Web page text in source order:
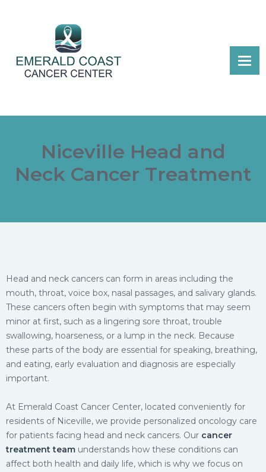
Niceville Head and
Neck Cancer Treatment
Head and neck cancers can form in areas including the
mouth, throat, voice box, nasal passages, and salivary glands.
These cancers often begin with symptoms that may seem
minor at first, such as a lingering sore throat, trouble
swallowing, hoarseness, or a lump in the neck. Because
these parts of the body are essential for speaking, breathing,
and eating, early evaluation and diagnosis are especially
important.
At Emerald Coast Cancer Center, located conveniently for
residents of Niceville, we provide personalized oncology care
for patients facing head and neck cancers. Our cancer
treatment team understands how these conditions can
affect both health and daily life, which is why we focus on